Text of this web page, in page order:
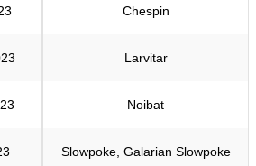
Chespin
Larvitar
Noibat
Slowpoke, Galarian Slowpoke